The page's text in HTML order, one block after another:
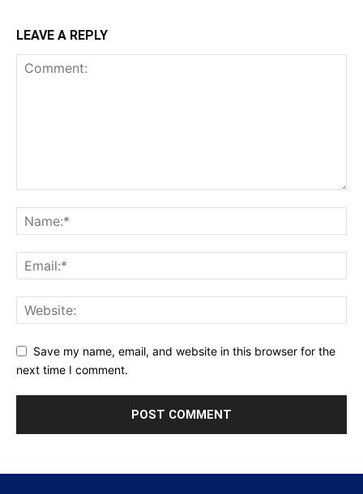
LEAVE A REPLY
Save my name, email, and website in this browser for the
next time I comment.